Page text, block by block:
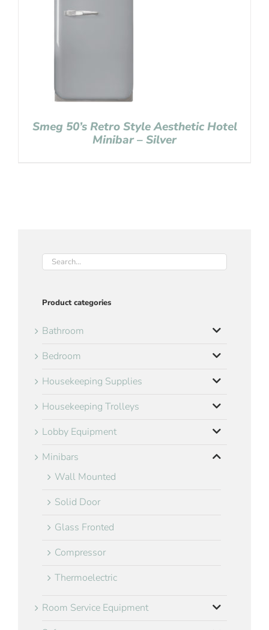
Smeg 50’s Retro Style Aesthetic Hotel
Minibar – Silver
Product categories
Bathroom
Bedroom
Housekeeping Supplies
Housekeeping Trolleys
Lobby Equipment
Minibars
Wall Mounted
Solid Door
Glass Fronted
Compressor
Thermoelectric
Room Service Equipment